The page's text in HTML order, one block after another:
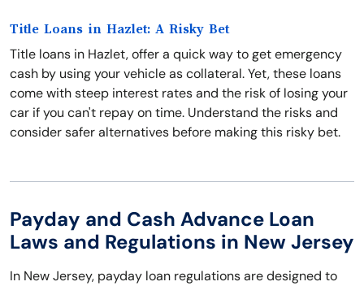
Title Loans in Hazlet: A Risky Bet
Title loans in Hazlet, offer a quick way to get emergency
cash by using your vehicle as collateral. Yet, these loans
come with steep interest rates and the risk of losing your
car if you can't repay on time. Understand the risks and
consider safer alternatives before making this risky bet.
Payday and Cash Advance Loan
Laws and Regulations in New Jersey
In New Jersey, payday loan regulations are designed to